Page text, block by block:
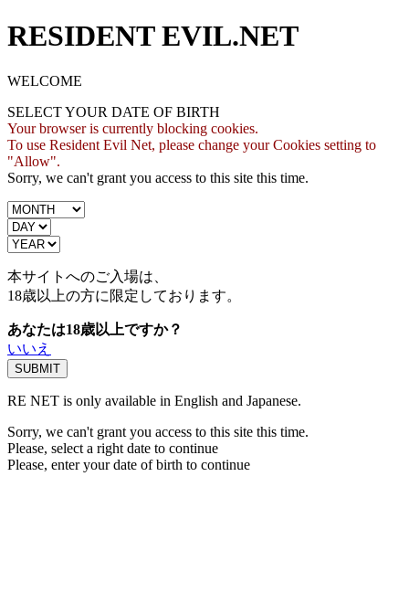
RESIDENT EVIL.NET
WELCOME
SELECT YOUR DATE OF BIRTH
Your browser is currently blocking cookies.
To use Resident Evil Net, please change your Cookies setting to
"Allow".
Sorry, we can't grant you access to this site this time.
本サイトへのご入場は、
18歳以上の方に限定しております。
あなたは18歳以上ですか？
いいえ
RE NET is only available in English and Japanese.
Sorry, we can't grant you access to this site this time.
Please, select a right date to continue
Please, enter your date of birth to continue